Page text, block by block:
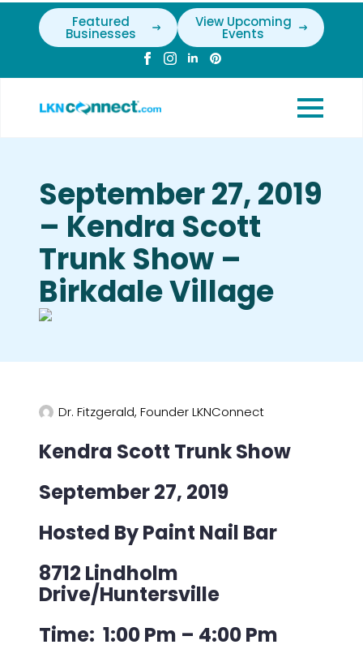
Featured
Businesses
View Upcoming
Events
September 27, 2019
– Kendra Scott
Trunk Show –
Birkdale Village
Dr. Fitzgerald, Founder LKNConnect
Kendra Scott Trunk Show
September 27, 2019
Hosted By Paint Nail Bar
8712 Lindholm
Drive/Huntersville
Time: 1:00 Pm – 4:00 Pm